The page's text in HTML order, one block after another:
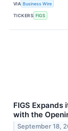
VIA Business Wire
TICKERS FIGS
FIGS
with the
September 18,